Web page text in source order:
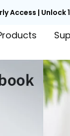
Access | Unlock